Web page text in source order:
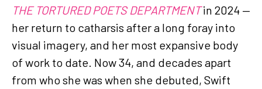
THE TORTURED POETS DEPARTMENTin 2024 —
her return to catharsis after a long foray into
visual imagery, and her most expansive body
of work to date. Now 34, and decades apart
from who she was when she debuted, Swift